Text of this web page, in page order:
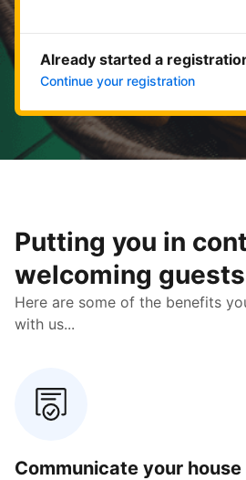
Already started a
Continue your registration
Putting you in
welcoming guests
Here are some of the benefits
with us...
Communicate your house